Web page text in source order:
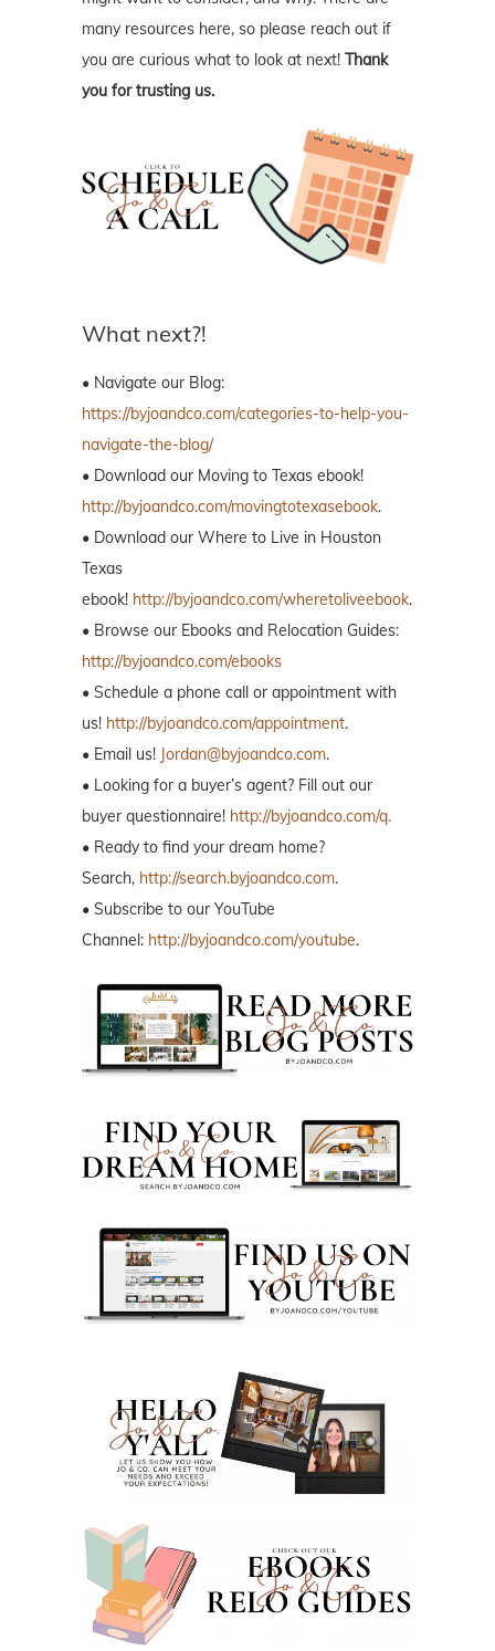
many resources here, so please reach out if
you are curious what to look at next! Thank
you for trusting us.
What next?!
• Navigate our Blog:
https://byjoandco.com/categories-to-help-you-
navigate-the-blog/
• Download our Moving to Texas ebook!
http://byjoandco.com/movingtotexasebook.
• Download our Where to Live in Houston
Texas
ebook! http://byjoandco.com/wheretoliveebook.
• Browse our Ebooks and Relocation Guides:
http://byjoandco.com/ebooks
• Schedule a phone call or appointment with
us! http://byjoandco.com/appointment.
• Email us! Jordan@byjoandco.com.
• Looking for a buyer’s agent? Fill out our
buyer questionnaire! http://byjoandco.com/q.
• Ready to find your dream home?
Search, http://search.byjoandco.com.
• Subscribe to our YouTube
Channel: http://byjoandco.com/youtube.